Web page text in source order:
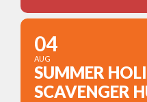
04
AUG
SUMMER
SCAVENGER